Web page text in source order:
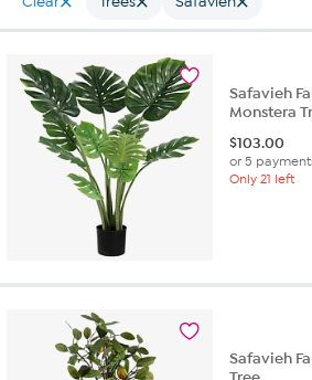
Safavieh
Monstera
$103.00
or 5
Only 21 left
Safavieh